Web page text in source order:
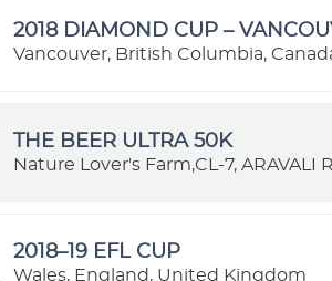
2018 DIAMOND CUP –
Vancouver, British Columbia,
THE BEER ULTRA 50K
Nature Lover's Farm,CL-7, ARAVALI
2018–19 EFL CUP
Wales, England, United Kingdom